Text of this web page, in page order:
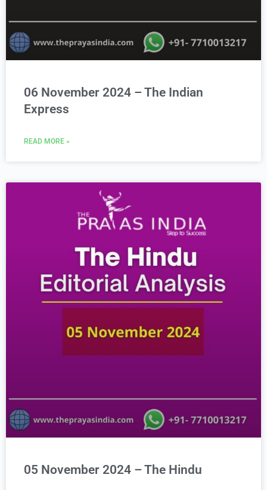
06 November 2024 – The Indian
Express
READ MORE »
05 November 2024 – The Hindu